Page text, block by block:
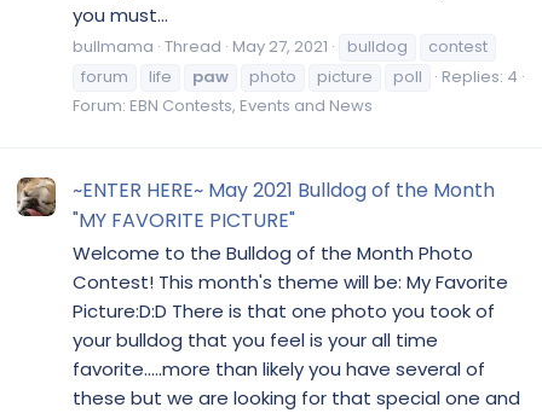
you must...
bullmama Thread May 27, 2021 bulldog
contest
forum
life paw photo picture poll
Replies: 4
Forum: EBN Contests, Events and News
~ENTER HERE~ May 2021 Bulldog of the Month
"MY FAVORITE PICTURE"
Welcome to the Bulldog of the Month Photo
Contest! This month's theme will be: My Favorite
Picture:D:D There is that one photo you took of
your bulldog that you feel is your all time
favorite.....more than likely you have several of
these but we are looking for that special one and